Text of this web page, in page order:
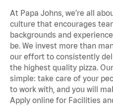
At Papa Johns, we’re all
culture that encourages
backgrounds and
be. We invest more than
our effort to consistently
the highest quality pizza.
simple: take care of your
to work with, and you will
Apply online for Facilities